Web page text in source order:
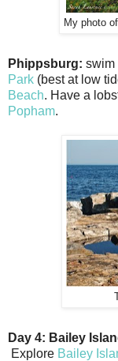
My photo
Phippsburg: swim
Park (best at low
Beach. Have a
Popham.
Day 4: Bailey
Explore Bailey